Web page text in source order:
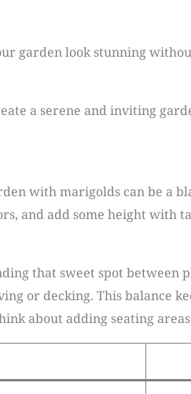
garden look stunning
a serene and inviting
with marigolds can be a
and add some height with
that sweet spot between
or decking. This balance
about adding seating